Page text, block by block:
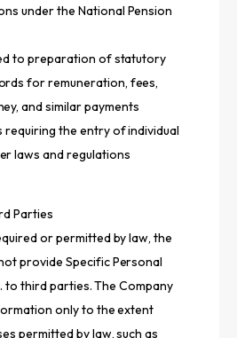
under the National Pension
to preparation of statutory
for remuneration, fees,
and similar payments
the entry of individual
laws and regulations
Parties
or permitted by law, the
provide Specific Personal
to third parties. The Company
only to the extent
permitted by law, such as